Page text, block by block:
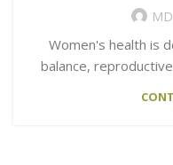
Women's health is
balance,